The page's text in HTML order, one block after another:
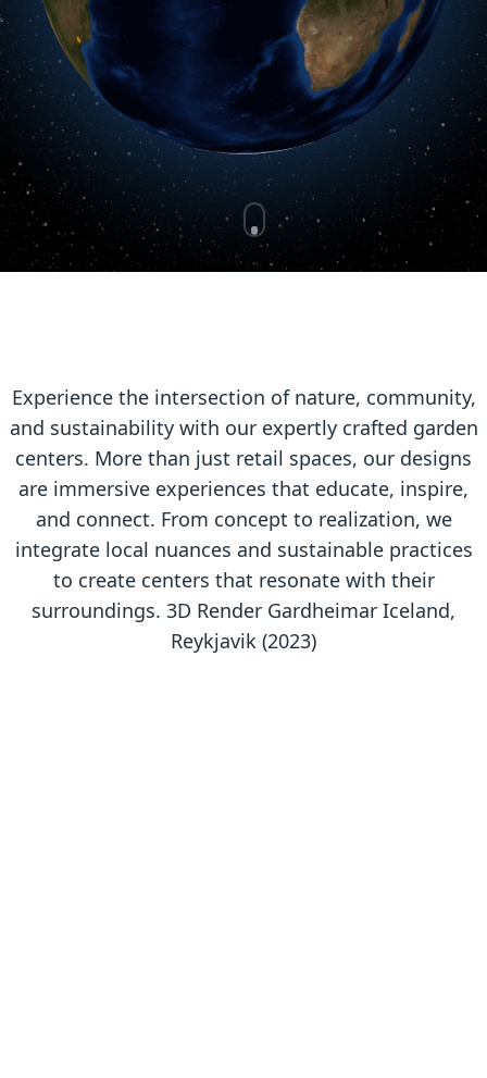
Experience the intersection of nature, community,
and sustainability with our expertly crafted garden
centers. More than just retail spaces, our designs
are immersive experiences that educate, inspire,
and connect. From concept to realization, we
integrate local nuances and sustainable practices
to create centers that resonate with their
surroundings. 3D Render Gardheimar Iceland,
Reykjavik (2023)